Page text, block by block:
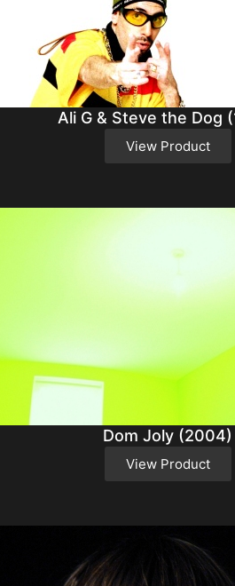
Ali G & Steve the Dog
View Product
Dom Joly (2004)
View Product